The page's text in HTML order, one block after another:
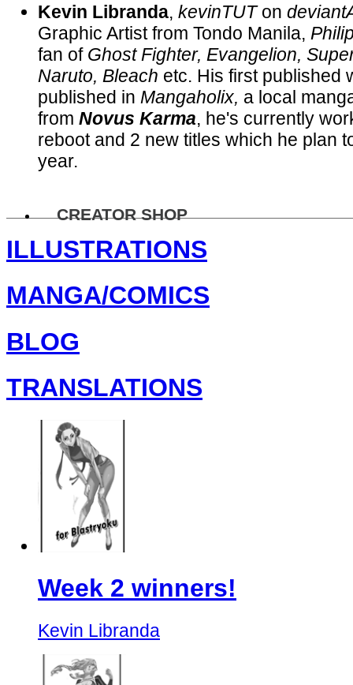
Kevin Libranda, kevinTUTon
Graphic Artist from Tondo Manila,
fan of Ghost Fighter, Evangelion,
Naruto, Bleach etc. His first published
published in Mangaholix, a local
from Novus Karma, he's currently
reboot and 2 new titles which he plan
year.
CREATOR SHOP
ILLUSTRATIONS
MANGA/COMICS
BLOG
TRANSLATIONS
Week 2 winners!
Kevin Libranda